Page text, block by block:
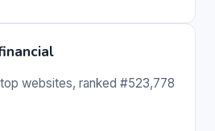
websites, ranked #523,778